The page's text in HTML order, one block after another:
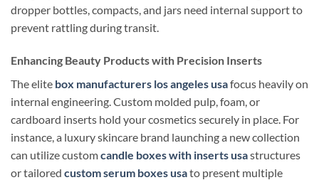
dropper bottles, compacts, and jars need internal support to
prevent rattling during transit.
Enhancing Beauty Products with Precision Inserts
The elite box manufacturers los angeles usafocus heavily on
internal engineering. Custom molded pulp, foam, or
cardboard inserts hold your cosmetics securely in place. For
instance, a luxury skincare brand launching a new collection
can utilize customcandle boxes with inserts usastructures
or tailored custom serum boxes usato present multiple